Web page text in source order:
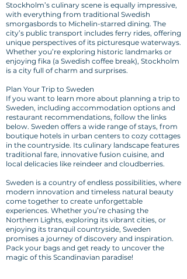
Stockholm’s culinary scene is equally impressive,
with everything from traditional Swedish
smorgasbords to Michelin-starred dining. The
city’s public transport includes ferry rides, offering
unique perspectives of its picturesque waterways.
Whether you’re exploring historic landmarks or
enjoying fika (a Swedish coffee break), Stockholm
is a city full of charm and surprises.
Plan Your Trip to Sweden
If you want to learn more about planning a trip to
Sweden, including accommodation options and
restaurant recommendations, follow the links
below. Sweden offers a wide range of stays, from
boutique hotels in urban centers to cozy cottages
in the countryside. Its culinary landscape features
traditional fare, innovative fusion cuisine, and
local delicacies like reindeer and cloudberries.
Sweden is a country of endless possibilities, where
modern innovation and timeless natural beauty
come together to create unforgettable
experiences. Whether you’re chasing the
Northern Lights, exploring its vibrant cities, or
enjoying its tranquil countryside, Sweden
promises a journey of discovery and inspiration.
Pack your bags and get ready to uncover the
magic of this Scandinavian paradise!